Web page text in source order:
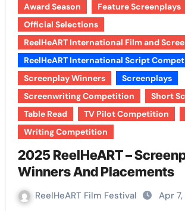
Award Season Feature Screenplays
Official Selections
ReelHeART International Film and
ReelHeART International Script
Screenplay Winners
Screenplays
Screenwriting Competition
Short
Table Read
TV Pilot Competition
Writing Competition
2025 ReelHeART –
Winners And Placements
ReelHeART Film Festival Apr